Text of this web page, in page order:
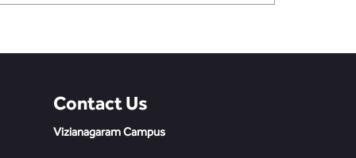
Contact Us
Vizianagaram Campus